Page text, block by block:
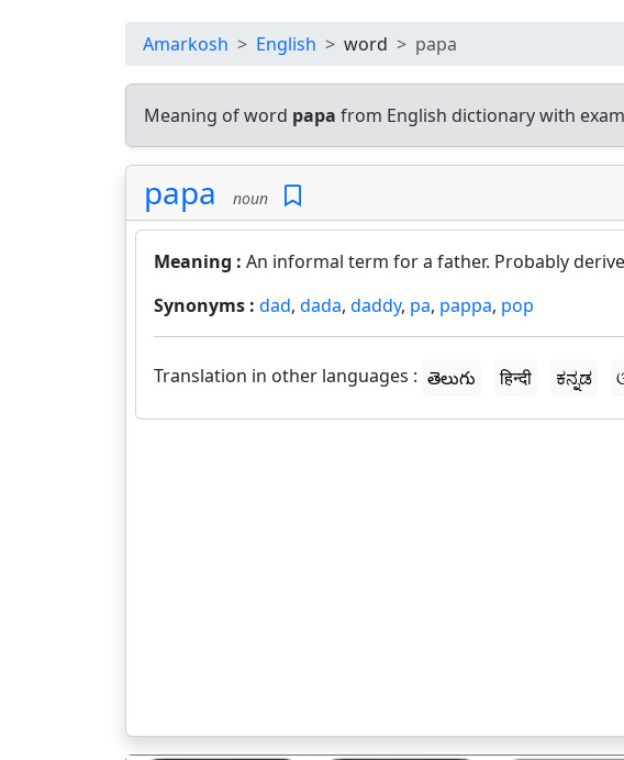
Amarkosh English word papa
Meaning of word papa from English dictionary with
papa noun
Meaning : An informal term for a father. Probably
Synonyms : dad, dada, daddy, pa, pappa, pop
Translation in other languages : తెలుగు हिन्दी ಕನ್ನಡ